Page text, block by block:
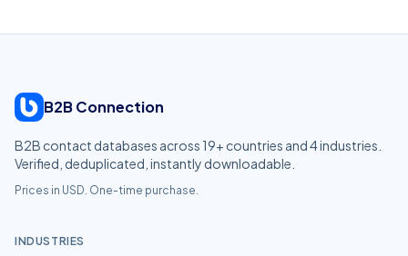
B2B Connection
B2B contact databases across 19+ countries and4industries.
Verified, deduplicated, instantly downloadable.
Prices in USD. One-time purchase.
INDUSTRIES